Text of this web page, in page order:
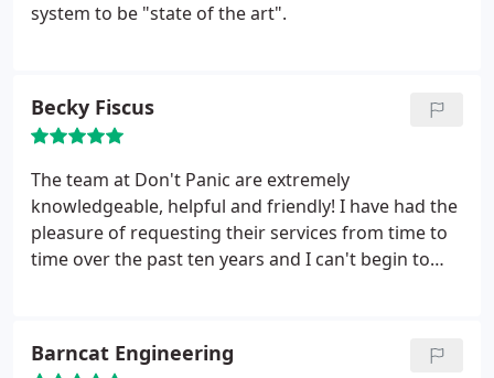
system to be "state of the art".
Becky Fiscus
The team at Don't Panic are extremely
knowledgeable, helpful and friendly! I have had the
pleasure of requesting their services from time to
time over the past ten years and I can't begin to
experienced computer support.
Barncat Engineering